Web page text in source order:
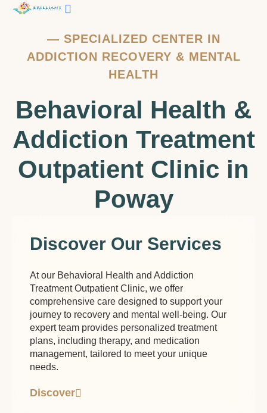
— SPECIALIZED CENTER IN
ADDICTION RECOVERY & MENTAL
HEALTH
Behavioral Health &
Addiction Treatment
Outpatient Clinic in
Poway
Discover Our Services
At our Behavioral Health and Addiction
Treatment Outpatient Clinic, we offer
comprehensive care designed to support your
journey to recovery and mental well-being. Our
expert team provides personalized treatment
plans, including therapy, and medication
management, tailored to meet your unique
needs.
Discover